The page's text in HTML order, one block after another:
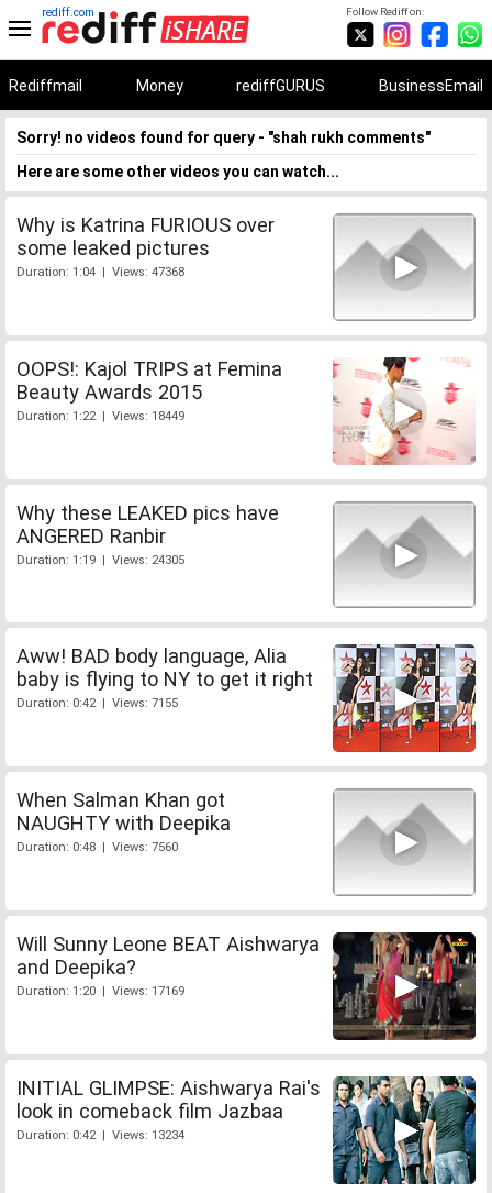
Follow Rediff on:
rediff.com
Rediffmail Money rediffGURUS BusinessEmail
Sorry! no videos found for query - "shah rukh comments"
Here are some other videos you can watch...
Why is Katrina FURIOUS over
some leaked pictures
Duration: 1:04 | Views: 47368
OOPS!: Kajol TRIPS at Femina
Beauty Awards 2015
Duration: 1:22 | Views: 18449
Why these LEAKED pics have
ANGERED Ranbir
Duration: 1:19 | Views: 24305
Aww! BAD body language, Alia
baby is flying to NY to get it right
Duration: 0:42 | Views: 7155
When Salman Khan got
NAUGHTY with Deepika
Duration: 0:48 | Views: 7560
Will Sunny Leone BEAT Aishwarya
and Deepika?
Duration: 1:20 | Views: 17169
INITIAL GLIMPSE: Aishwarya Rai's
look in comeback film Jazbaa
Duration: 0:42 | Views: 13234